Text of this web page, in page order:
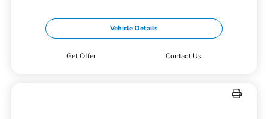
Vehicle Details
Get Offer Contact Us